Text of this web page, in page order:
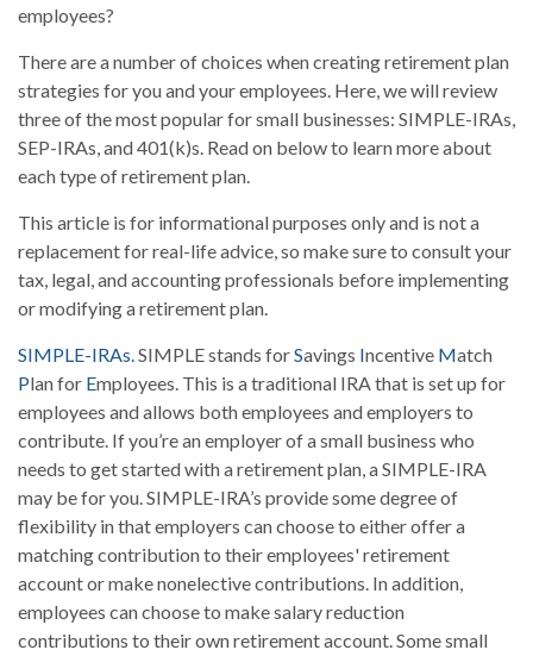
employees?
There are a number of choices when creating retirement plan
strategies for you and your employees. Here, we will review
three of the most popular for small businesses: SIMPLE-IRAs,
SEP-IRAs, and 401(k)s. Read on below to learn more about
each type of retirement plan.
This article is for informational purposes only and is not a
replacement for real-life advice, so make sure to consult your
tax, legal, and accounting professionals before implementing
or modifying a retirement plan.
SIMPLE-IRAs.SIMPLE stands forSavings Incentive Match
Plan for Employees. This is a traditional IRA that is set up for
employees and allows both employees and employers to
contribute. If you’re an employer of a small business who
needs to get started with a retirement plan, a SIMPLE-IRA
may be for you. SIMPLE-IRA’s provide some degree of
flexibility in that employers can choose to either offer a
matching contribution to their employees' retirement
account or make nonelective contributions. In addition,
employees can choose to make salary reduction
contributions to their own retirement account. Some small